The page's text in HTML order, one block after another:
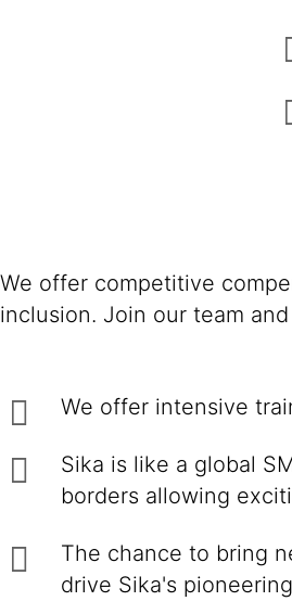
We offer competitive
inclusion. Join our team
We offer intensive
Sika is like a global
borders allowing
The chance to bring
drive Sika's